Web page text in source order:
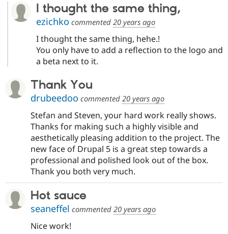
I thought the same thing,
ezichko commented 20 years ago
I thought the same thing, hehe.!
You only have to add a reflection to the logo and
a beta next to it.
Thank You
drubeedoo commented 20 years ago
Stefan and Steven, your hard work really shows.
Thanks for making such a highly visible and
aesthetically pleasing addition to the project. The
new face of Drupal 5 is a great step towards a
professional and polished look out of the box.
Thank you both very much.
Hot sauce
seaneffel commented 20 years ago
Nice work!